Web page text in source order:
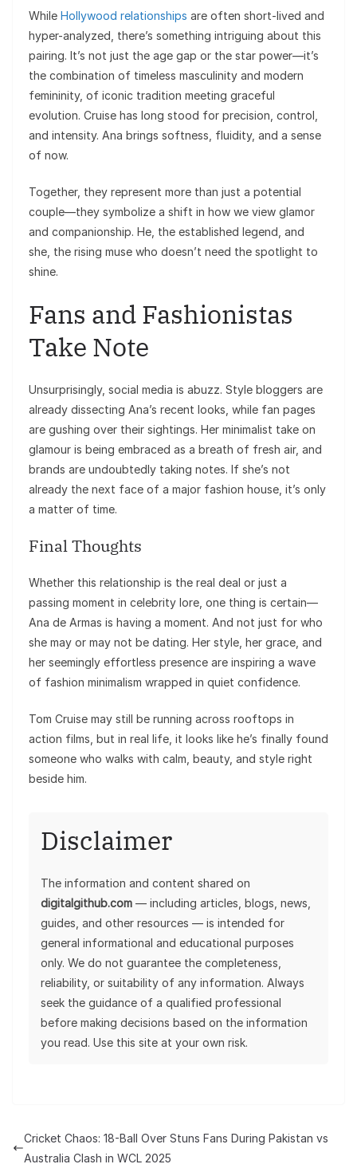
While Hollywood relationships are often short-lived and
hyper-analyzed, there’s something intriguing about this
pairing. It’s not just the age gap or the star power—it’s
the combination of timeless masculinity and modern
femininity, of iconic tradition meeting graceful
evolution. Cruise has long stood for precision, control,
and intensity. Ana brings softness, fluidity, and a sense
of now.
Together, they represent more than just a potential
couple—they symbolize a shift in how we view glamor
and companionship. He, the established legend, and
she, the rising muse who doesn’t need the spotlight to
shine.
Fans and Fashionistas
Take Note
Unsurprisingly, social media is abuzz. Style bloggers are
already dissecting Ana’s recent looks, while fan pages
are gushing over their sightings. Her minimalist take on
glamour is being embraced as a breath of fresh air, and
brands are undoubtedly taking notes. If she’s not
already the next face of a major fashion house, it’s only
a matter of time.
Final Thoughts
Whether this relationship is the real deal or just a
passing moment in celebrity lore, one thing is certain—
Ana de Armas is having a moment. And not just for who
she may or may not be dating. Her style, her grace, and
her seemingly effortless presence are inspiring a wave
of fashion minimalism wrapped in quiet confidence.
Tom Cruise may still be running across rooftops in
action films, but in real life, it looks like he’s finally found
someone who walks with calm, beauty, and style right
beside him.
Disclaimer
The information and content shared on
digitalgithub.com — including articles, blogs, news,
guides, and other resources — is intended for
general informational and educational purposes
only. We do not guarantee the completeness,
reliability, or suitability of any information. Always
seek the guidance of a qualified professional
before making decisions based on the information
you read. Use this site at your own risk.
Cricket Chaos: 18-Ball Over Stuns Fans During Pakistan vs
Australia Clash in WCL 2025